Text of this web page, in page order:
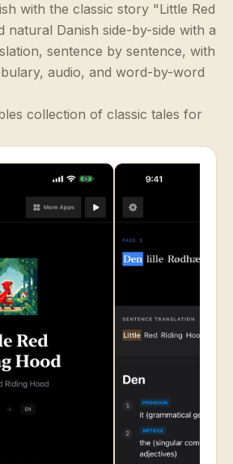
with the classic story "Little Red
natural Danish side-by-side with a
sentence by sentence, with
audio, and word-by-word
collection of classic tales for